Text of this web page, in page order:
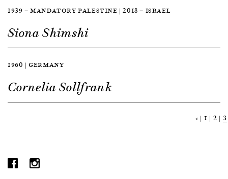
1939 — MANDATORY PALESTINE | 2018 — ISRAEL
Siona Shimshi
1960 | GERMANY
Cornelia Sollfrank
< 1 2 3